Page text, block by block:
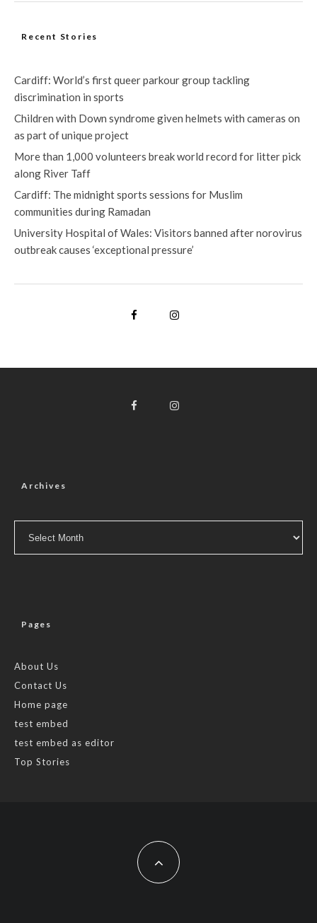
Recent Stories
Cardiff: World’s first queer parkour group tackling
discrimination in sports
Children with Down syndrome given helmets with cameras on
as part of unique project
More than 1,000 volunteers break world record for litter pick
along River Taff
Cardiff: The midnight sports sessions for Muslim
communities during Ramadan
University Hospital of Wales: Visitors banned after norovirus
outbreak causes ‘exceptional pressure’
Archives
Pages
About Us
Contact Us
Home page
test embed
test embed as editor
Top Stories